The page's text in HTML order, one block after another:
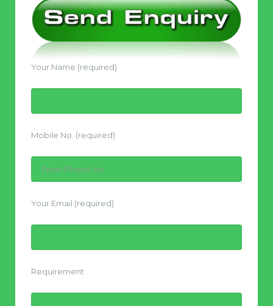
Your Name (required)
Mobile No. (required)
Your Email (required)
Requirement